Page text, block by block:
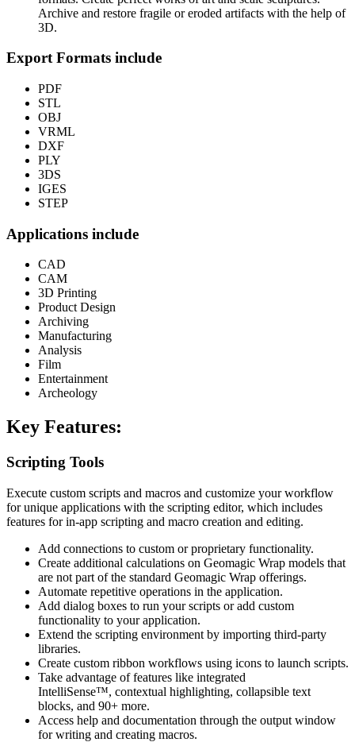
Archive and restore fragile or eroded artifacts with the help of
3D.
Export Formats include
PDF
STL
OBJ
VRML
DXF
PLY
3DS
IGES
STEP
Applications include
CAD
CAM
3D Printing
Product Design
Archiving
Manufacturing
Analysis
Film
Entertainment
Archeology
Key Features:
Scripting Tools
Execute custom scripts and macros and customize your workflow
for unique applications with the scripting editor, which includes
features for in-app scripting and macro creation and editing.
Add connections to custom or proprietary functionality.
Create additional calculations on Geomagic Wrap models that
are not part of the standard Geomagic Wrap offerings.
Automate repetitive operations in the application.
Add dialog boxes to run your scripts or add custom
functionality to your application.
Extend the scripting environment by importing third-party
libraries.
Create custom ribbon workflows using icons to launch scripts.
Take advantage of features like integrated
IntelliSense™, contextual highlighting, collapsible text
blocks, and 90+ more.
Access help and documentation through the output window
for writing and creating macros.